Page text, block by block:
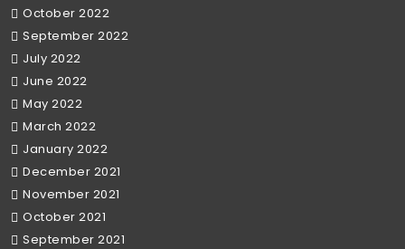
October 2022
September 2022
July 2022
June 2022
May 2022
March 2022
January 2022
December 2021
November 2021
October 2021
September 2021